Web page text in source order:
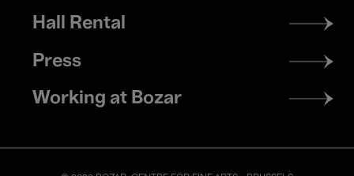
Hall Rental
Press
Working at Bozar